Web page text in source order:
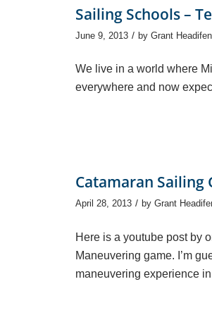
Sailing Schools –
June 9, 2013 / by Grant Headifen
We live in a world where
everywhere and now
Catamaran Sailing
April 28, 2013 / by Grant
Here is a youtube post by
Maneuvering game. I’m
maneuvering experience